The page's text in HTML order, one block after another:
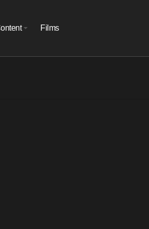
Films